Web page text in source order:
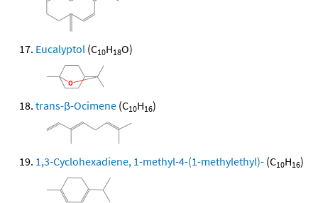
Eucalyptol (C10H18O)
trans-β-Ocimene (C10H16)
1,3-Cyclohexadiene, 1-methyl-4-(1-methylethyl)- (C10H16)